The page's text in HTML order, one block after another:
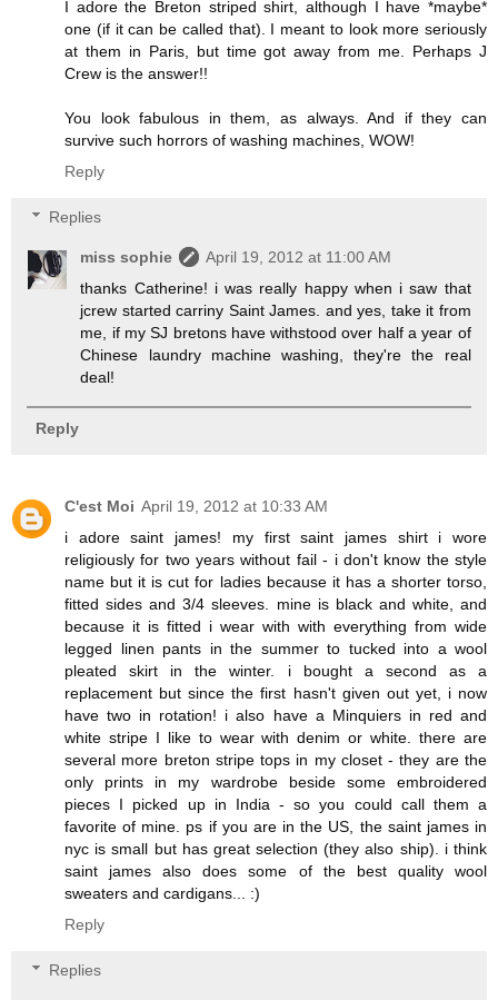
I adore the Breton striped shirt, although I have *maybe*
one (if it can be called that). I meant to look more seriously
at them in Paris, but time got away from me. Perhaps J
Crew is the answer!!
You look fabulous in them, as always. And if they can
survive such horrors of washing machines, WOW!
Reply
Replies
miss sophie
April 19, 2012 at 11:00 AM
thanks Catherine! i was really happy when i saw that
jcrew started carriny Saint James. and yes, take it from
me, if my SJ bretons have withstood over half a year of
Chinese laundry machine washing, they're the real
deal!
Reply
C'est Moi April 19, 2012 at 10:33 AM
i adore saint james! my first saint james shirt i wore
religiously for two years without fail - i don't know the style
name but it is cut for ladies because it has a shorter torso,
fitted sides and 3/4 sleeves. mine is black and white, and
because it is fitted i wear with with everything from wide
legged linen pants in the summer to tucked into a wool
pleated skirt in the winter. i bought a second as a
replacement but since the first hasn't given out yet, i now
have two in rotation! i also have a Minquiers in red and
white stripe I like to wear with denim or white. there are
several more breton stripe tops in my closet - they are the
only prints in my wardrobe beside some embroidered
pieces I picked up in India - so you could call them a
favorite of mine. ps if you are in the US, the saint james in
nyc is small but has great selection (they also ship). i think
saint james also does some of the best quality wool
sweaters and cardigans... :)
Reply
Replies